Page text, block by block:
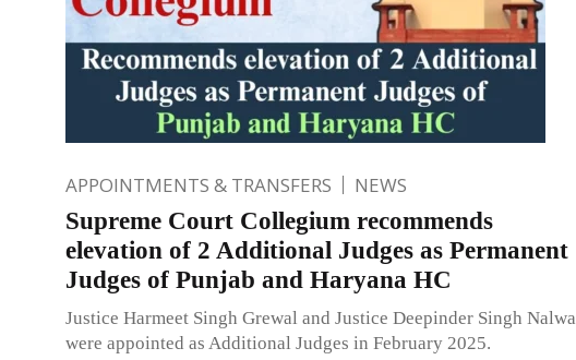
APPOINTMENTS & TRANSFERS NEWS
Supreme Court Collegium recommends
elevation of 2 Additional Judges as Permanent
Judges of Punjab and Haryana HC
Justice Harmeet Singh Grewal and Justice Deepinder Singh Nalwa
were appointed as Additional Judges in February 2025.